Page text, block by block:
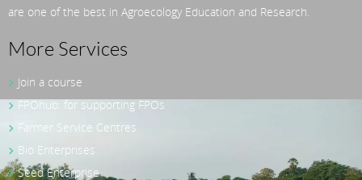
are one of the best in Agroecology Education and Research.
More Services
Join a course
FPOhub: for supporting FPOs
Farmer Service Centres
Bio Enterprises
Seed Enterprise